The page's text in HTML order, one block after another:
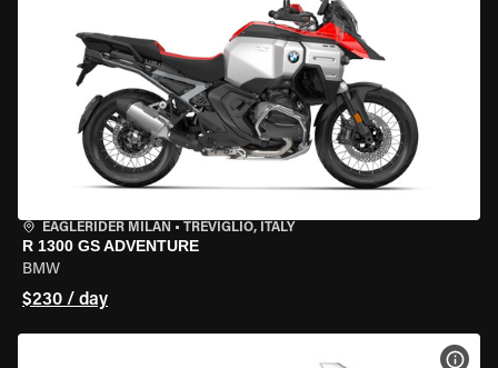
EAGLERIDER MILAN • TREVIGLIO, ITALY
R 1300 GS ADVENTURE
BMW
$230 / day